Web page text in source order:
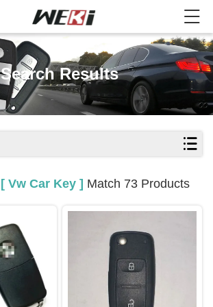
Search Results
[ Vw Car Key ] Match 73 Products